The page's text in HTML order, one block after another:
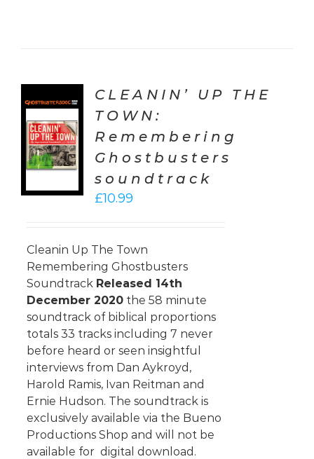
CLEANIN’ UP THE
TOWN:
Remembering
Ghostbusters
soundtrack
£10.99
Cleanin Up The Town
Remembering Ghostbusters
Soundtrack Released 14th
December 2020the 58 minute
soundtrack of biblical proportions
totals 33 tracks including 7 never
before heard or seen insightful
interviews from Dan Aykroyd,
Harold Ramis, Ivan Reitman and
Ernie Hudson. The soundtrack is
exclusively available via the Bueno
Productions Shop and will not be
available for digital download.